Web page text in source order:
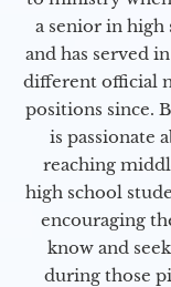
a senior in high
and has served
different official
positions since.
is passionate
reaching
high school
encouraging
know and
during those